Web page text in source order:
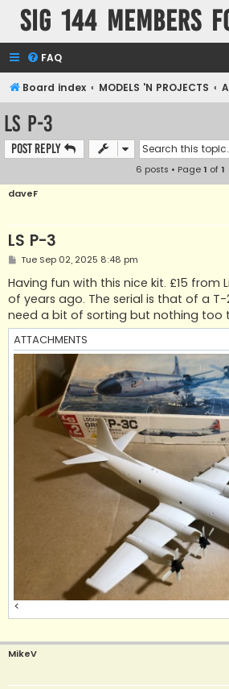
SIG 144 Members
FAQ
Board index MODELS 'N PROJECTS
LS P-3
Post Reply
6 posts • Page1 of1
daveF
LS P-3
P
s
t
Tue Sep 02, 2025 8:48 pm
Having fun with this nice kit. £15 from
of years ago. The serial is that of a
need a bit of sorting but nothing too
ATTACHMENTS
<
MikeV